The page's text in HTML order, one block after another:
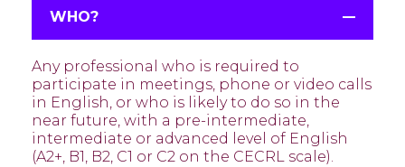
WHO?
Any professional who is required to
participate in meetings, phone or video calls
in English, or who is likely to do so in the
near future, with a pre-intermediate,
intermediate or advanced level of English
(A2+, B1, B2, C1 or C2 on the CECRL scale).